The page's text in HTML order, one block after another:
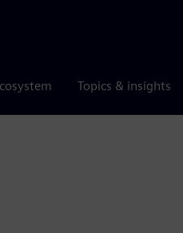
Topics & insights